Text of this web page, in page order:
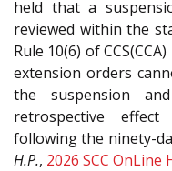
held that a
reviewed within the
Rule 10(6) of
extension orders
the suspension
retrospective
following the ninety-
H.P., 2026 SCC OnLine